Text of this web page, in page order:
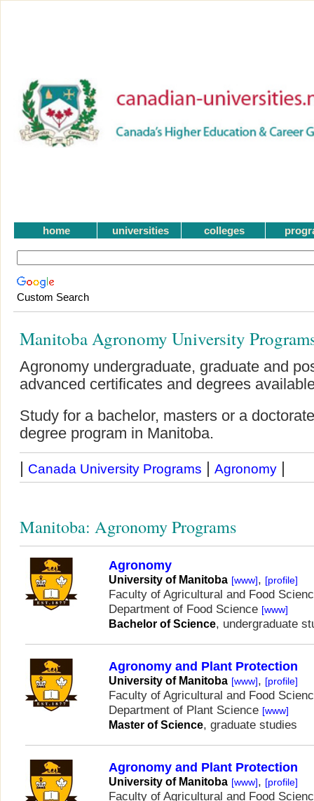
home universities colleges
Custom Search
Manitoba Agronomy University
Agronomy undergraduate, graduate and
advanced certificates and degrees
Study for a bachelor, masters or a
degree program in Manitoba.
| Canada University Programs | Agronomy |
Manitoba: Agronomy Programs
Agronomy
University of Manitoba [www], [profile]
Faculty of Agricultural and Food
Department of Food Science [www]
Bachelor of Science, undergraduate
Agronomy and Plant Protection
University of Manitoba [www], [profile]
Faculty of Agricultural and Food
Department of Plant Science [www]
Master of Science, graduate studies
Agronomy and Plant Protection
University of Manitoba [www], [profile]
Faculty of Agricultural and Food